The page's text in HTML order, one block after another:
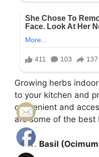
Growing herbs
to your kitchen and
convenient and
are some of the
Basil